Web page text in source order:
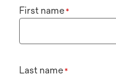
First name*
Last name*